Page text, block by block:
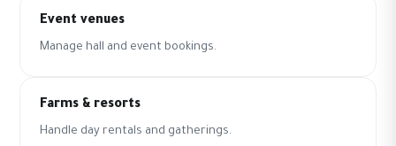
Event venues
Manage hall and event bookings.
Farms & resorts
Handle day rentals and gatherings.